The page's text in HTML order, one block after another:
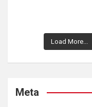
Load More...
Meta